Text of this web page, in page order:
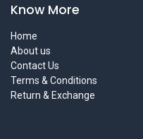
Know More
Home
About us
Contact Us
Terms & Conditions
Return & Exchange